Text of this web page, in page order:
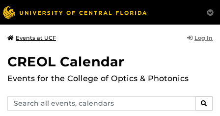
Events at UCF Log In
CREOL Calendar
Events for the College of Optics & Photonics
Search
events,